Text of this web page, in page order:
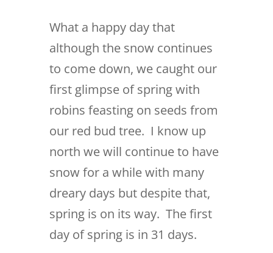
What a happy day that
although the snow continues
to come down, we caught our
first glimpse of spring with
robins feasting on seeds from
our red bud tree. I know up
north we will continue to have
snow for a while with many
dreary days but despite that,
spring is on its way. The first
day of spring is in 31 days.